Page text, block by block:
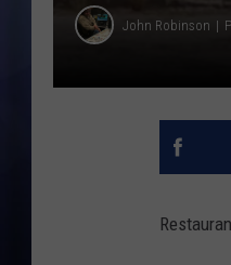
John Robinson